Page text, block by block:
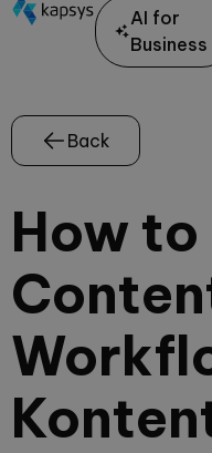
AI for
Business
Back
How to